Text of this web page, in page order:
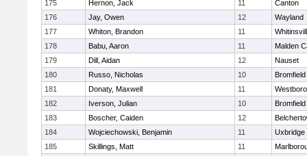
175 Hernon, Jack 11
Canton
176
Jay, Owen 12
Wayland
177
Whiton, Brandon 11
178
Babu, Aaron 11
Malden
179
Dill, Aidan 12
Nauset
180
Russo, Nicholas 10
181
Donaty, Maxwell 11
182
Iverson, Julian 10
183
Boscher, Caiden 12
184
Wojciechowski, Benjamin 11
Uxbridge
185
Skillings, Matt 11